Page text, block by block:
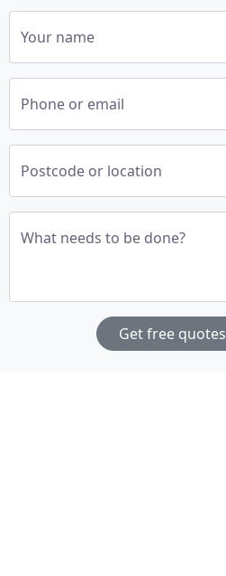
Your name
Phone or email
Postcode or location
What needs to be done?
Get free quotes